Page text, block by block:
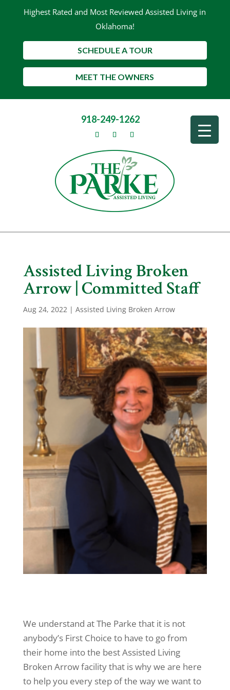
Highest Rated and Most Reviewed Assisted Living in
Oklahoma!
SCHEDULE A TOUR
MEET THE OWNERS
918-249-1262
Assisted Living Broken
Arrow | Committed Staff
Aug 24, 2022| Assisted Living Broken Arrow
We understand at The Parke that it is not
anybody’s First Choice to have to go from
their home into the best Assisted Living
Broken Arrow facility that is why we are here
to help you every step of the way we want to